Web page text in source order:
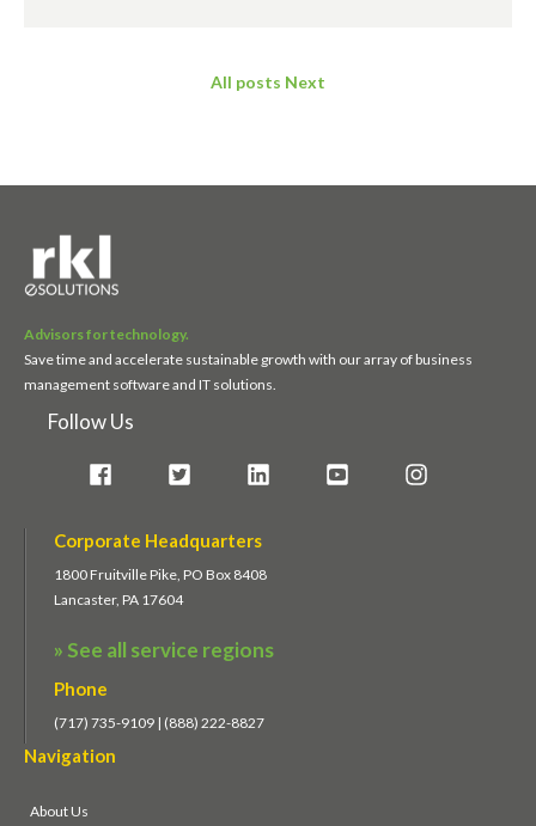
All posts Next
Advisors for technology.
Save time and accelerate sustainable growth with our array of business
management software and IT solutions.
Follow Us
Corporate Headquarters
1800 Fruitville Pike, PO Box 8408
Lancaster, PA 17604
» See all service regions
Phone
(717) 735-9109 | (888) 222-8827
Navigation
About Us